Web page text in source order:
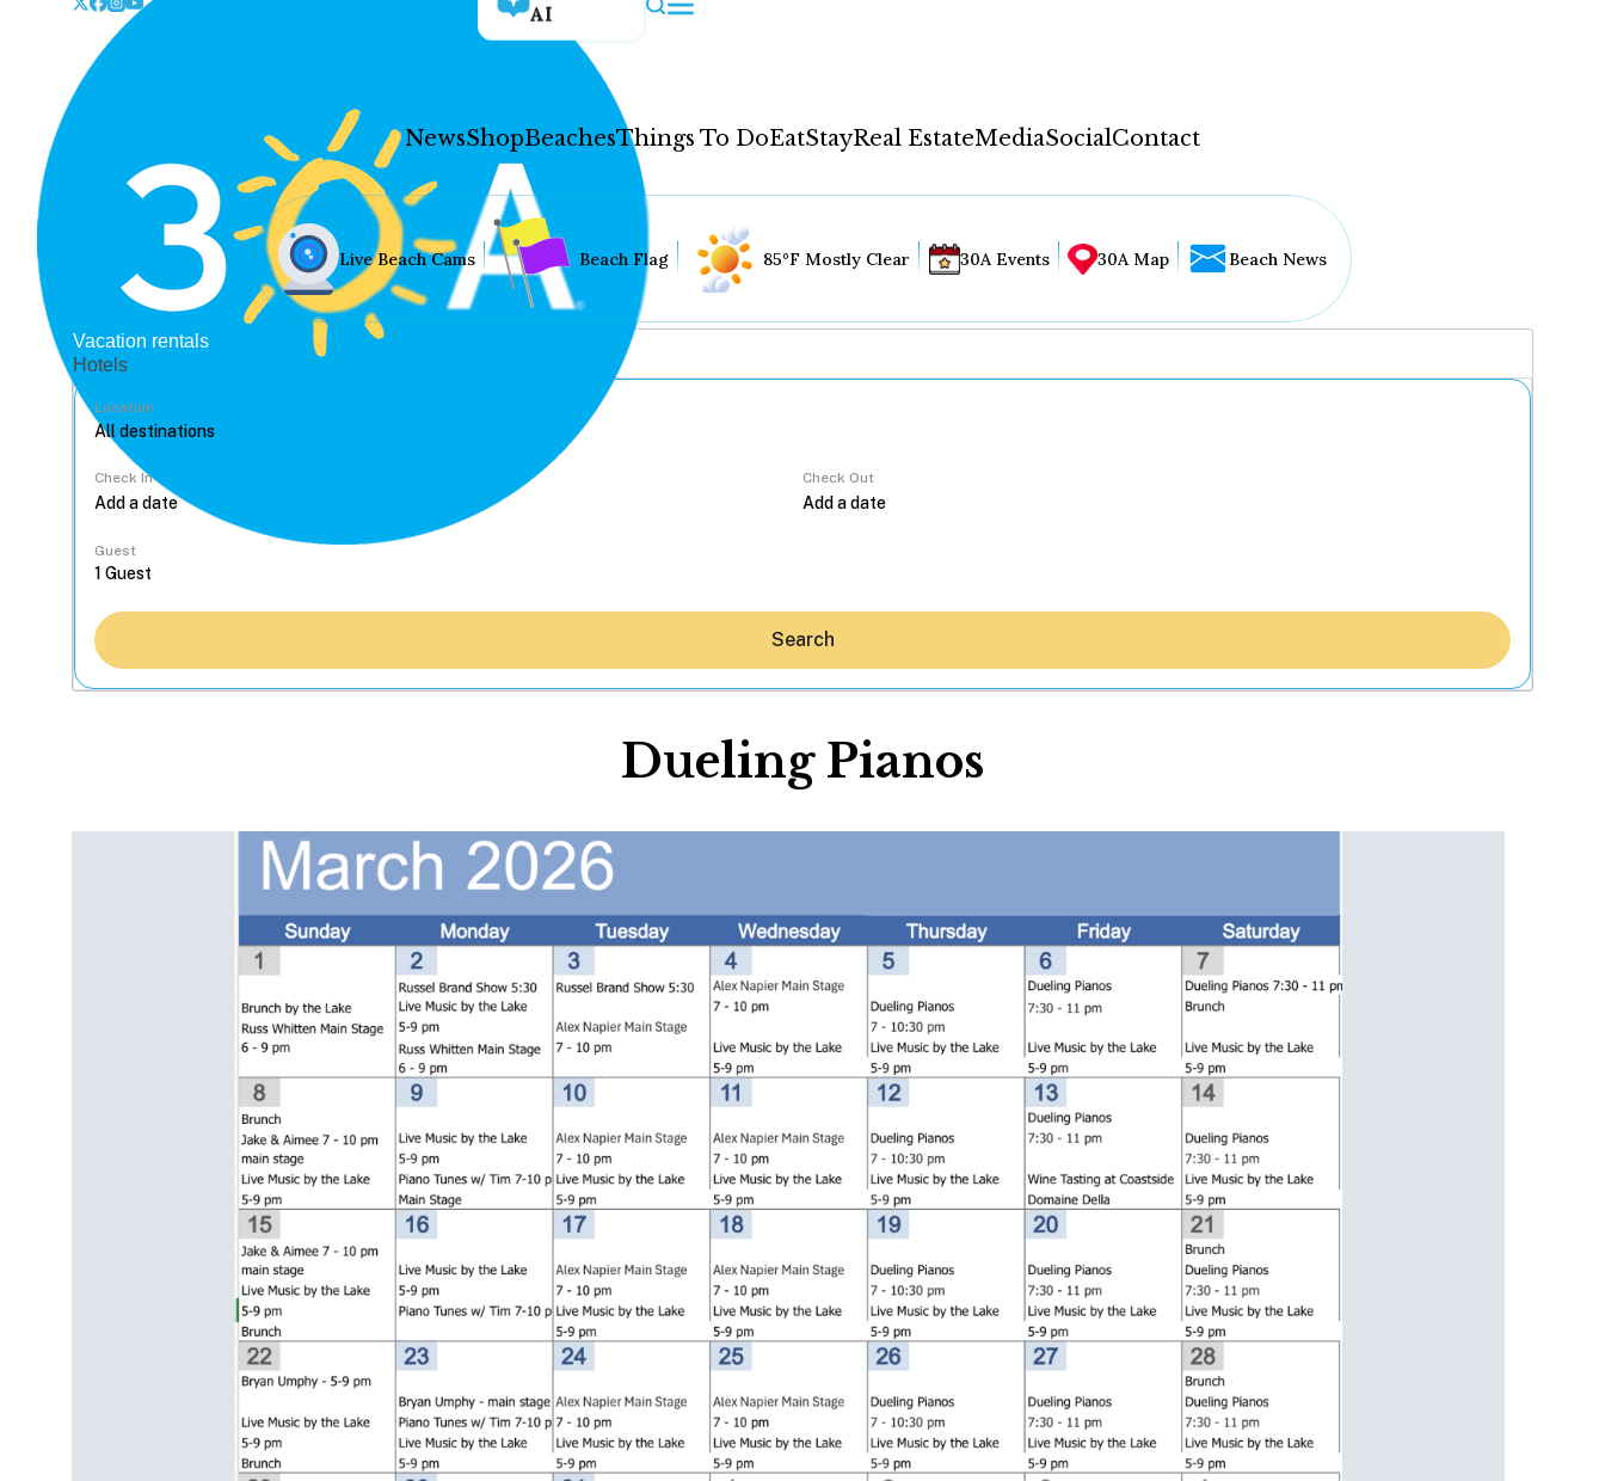
AI
NewsShopBeachesThings To DoEatStayReal EstateMediaSocialContact
News
Shop
Beaches
Things To Do
Eat
Real Estate
Media
Social
WELCOME TO 30A
Sign up for beach news and local updates—plus a
chance to win a $500 30A gift basket. One winner
each month!
Live Beach Cams Beach Flag 85°F Mostly Clear 30A Events 30A Map Beach News
Vacation rentals
Hotels
Location
Check In Check Out
Guest
Search
Dueling Pianos